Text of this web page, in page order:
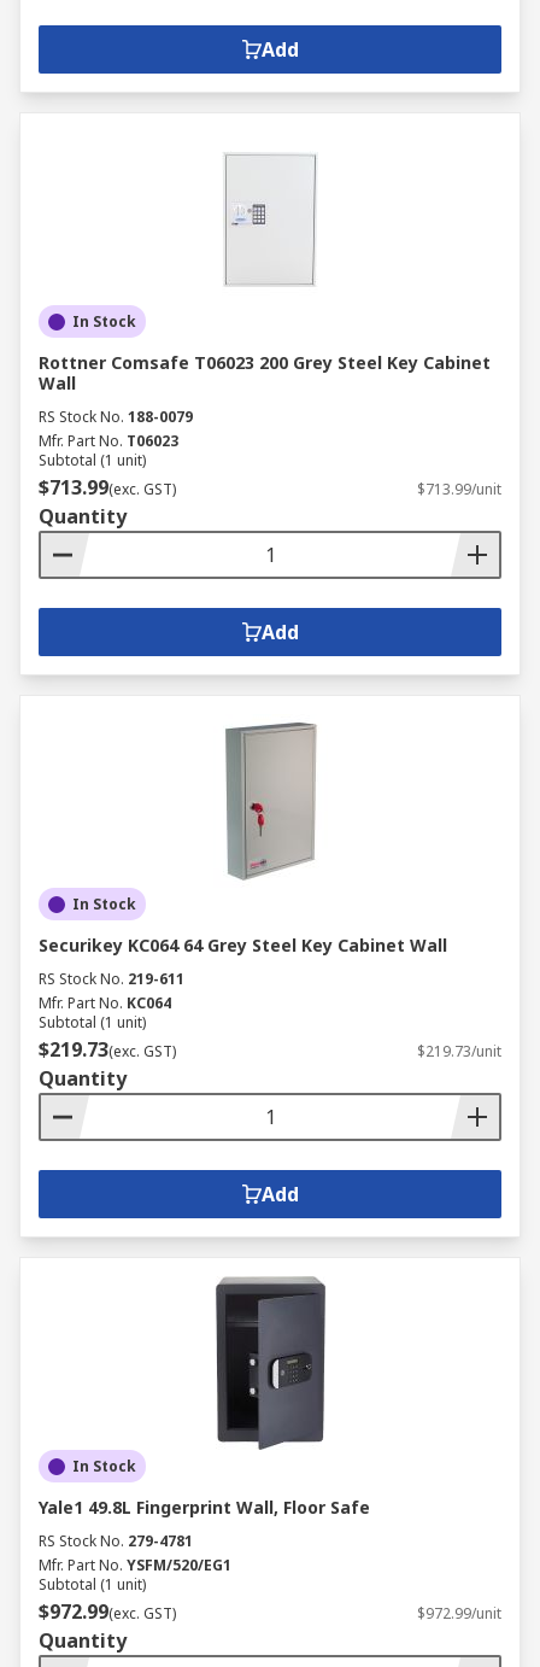
Add
In Stock
Rottner Comsafe T06023 200 Grey Steel Key Cabinet
Wall
RS Stock No. 188-0079
Mfr. Part No. T06023
Subtotal (1 unit)
$713.99(exc. GST) $713.99/unit
Quantity
Add
In Stock
Securikey KC064 64 Grey Steel Key Cabinet Wall
RS Stock No. 219-611
Mfr. Part No. KC064
Subtotal (1 unit)
$219.73(exc. GST) $219.73/unit
Quantity
Add
In Stock
Yale1 49.8L Fingerprint Wall, Floor Safe
RS Stock No. 279-4781
Mfr. Part No. YSFM/520/EG1
Subtotal (1 unit)
$972.99(exc. GST) $972.99/unit
Quantity